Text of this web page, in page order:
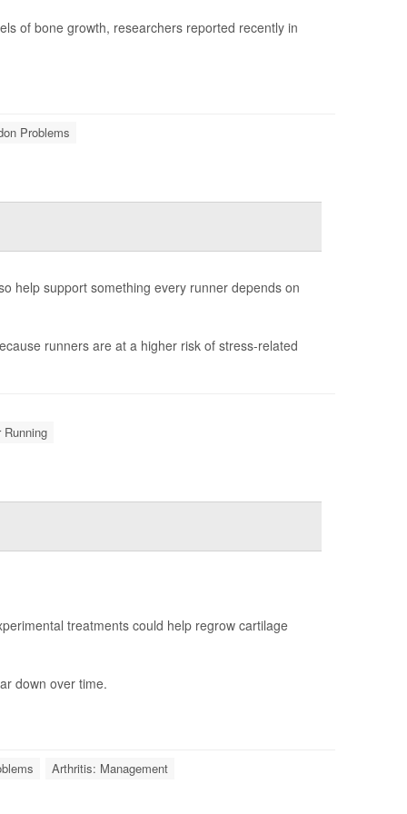
of bone growth, researchers reported recently in
Problems
help support something every runner depends on
runners are at a higher risk of stress-related
treatments could help regrow cartilage
down over time.
Arthritis: Management